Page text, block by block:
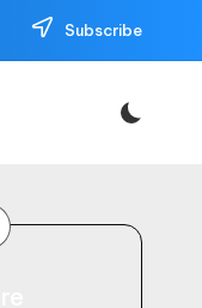
Subscribe